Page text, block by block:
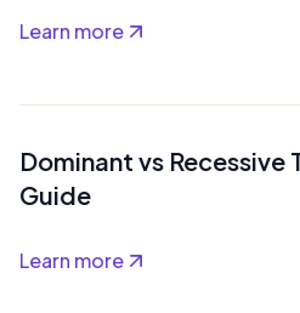
Learn more
Dominant vs Recessive
Guide
Learn more